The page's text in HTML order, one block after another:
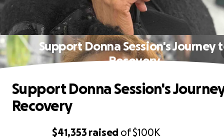
Support Donna Session's Journey
Recovery
$41,353 raised of$100K
Support Donna Session's
Recovery